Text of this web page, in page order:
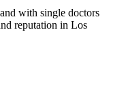
with single doctors
reputation in Los